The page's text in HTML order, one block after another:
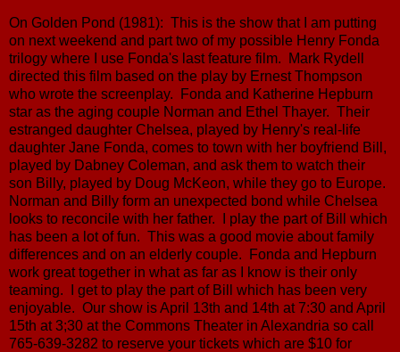
On Golden Pond (1981): This is the show that I am putting
on next weekend and part two of my possible Henry Fonda
trilogy where I use Fonda's last feature film. Mark Rydell
directed this film based on the play by Ernest Thompson
who wrote the screenplay. Fonda and Katherine Hepburn
star as the aging couple Norman and Ethel Thayer. Their
estranged daughter Chelsea, played by Henry's real-life
daughter Jane Fonda, comes to town with her boyfriend Bill,
played by Dabney Coleman, and ask them to watch their
son Billy, played by Doug McKeon, while they go to Europe.
Norman and Billy form an unexpected bond while Chelsea
looks to reconcile with her father. I play the part of Bill which
has been a lot of fun. This was a good movie about family
differences and on an elderly couple. Fonda and Hepburn
work great together in what as far as I know is their only
teaming. I get to play the part of Bill which has been very
enjoyable. Our show is April 13th and 14th at 7:30 and April
15th at 3;30 at the Commons Theater in Alexandria so call
765-639-3282 to reserve your tickets which are $10 for